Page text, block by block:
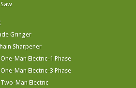
Gringer
Sharpener
Man Electric-1 Phase
Man Electric-3 Phase
Man Electric